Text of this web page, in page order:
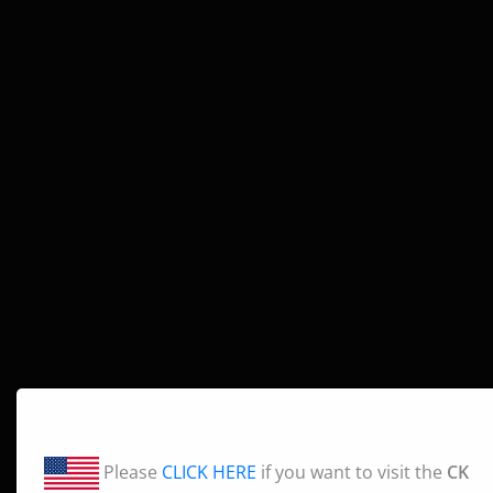
Please CLICK HERE if you want to visit the CK